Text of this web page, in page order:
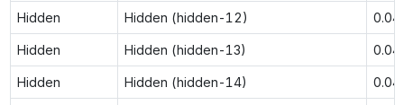
Hidden Hidden (hidden-12)
Hidden Hidden (hidden-13)
Hidden Hidden (hidden-14)